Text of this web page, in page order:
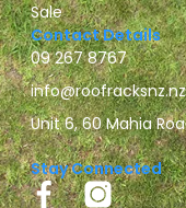
Sale
Contact Details
09 267 8767
info@roofracksnz.nz
Unit 6, 60 Mahia
Stay Connected